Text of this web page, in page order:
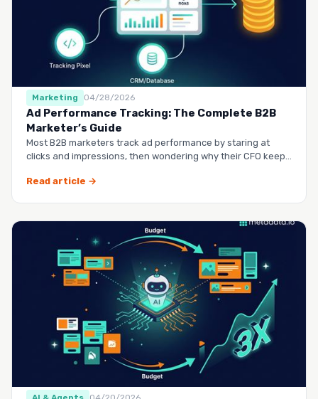
Marketing 04/28/2026
Ad Performance Tracking: The Complete B2B
Marketer’s Guide
Most B2B marketers track ad performance by staring at
clicks and impressions, then wondering why their CFO keeps
Read article →